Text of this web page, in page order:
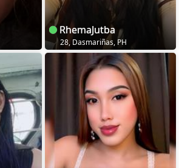
RhemaJutba
28, Dasmariñas, PH